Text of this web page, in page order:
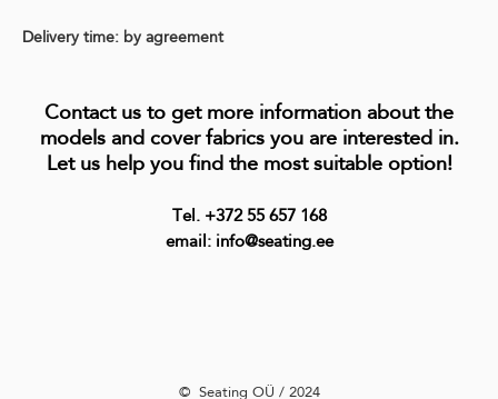
Delivery time: by agreement
Contact us to get more information about the
models and cover fabrics you are interested in.
Let us help you find the most suitable option!
Tel. +372 55 657 168
email: info@seating.ee
©️ Seating OÜ / 2024